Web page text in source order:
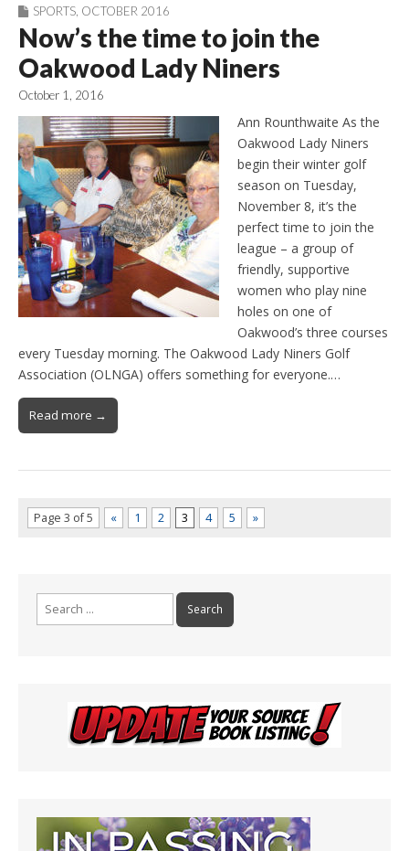
SPORTS OCTOBER 2016
Now’s the time to join the
Oakwood Lady Niners
October 1, 2016
Ann Rounthwaite As the
Oakwood Lady Niners
begin their winter golf
season on Tuesday,
November 8, it’s the
perfect time to join the
league – a group of
friendly, supportive
women who play nine
holes on one of
Oakwood’s three courses
every Tuesday morning. The Oakwood Lady Niners Golf
Association (OLNGA) offers something for everyone.…
Read more →
Page 3 of 5 « 1 2 3 4 5 »
Search
for: